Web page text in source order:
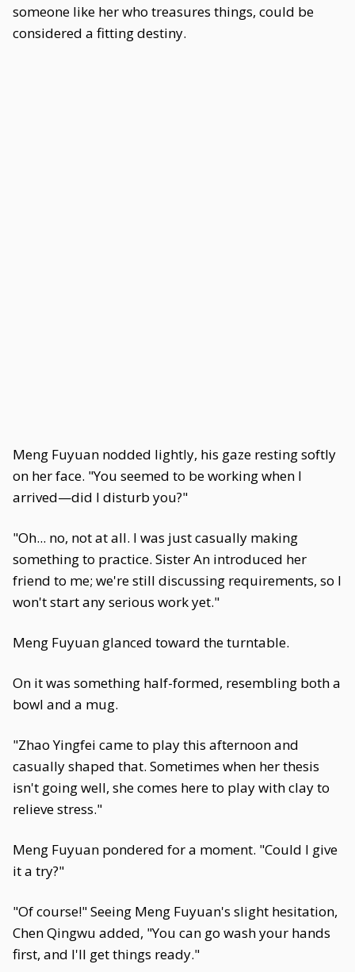
someone like her who treasures things, could be
considered a fitting destiny.
Meng Fuyuan nodded lightly, his gaze resting softly
on her face. "You seemed to be working when I
arrived—did I disturb you?"
"Oh... no, not at all. I was just casually making
something to practice. Sister An introduced her
friend to me; we're still discussing requirements, so I
won't start any serious work yet."
Meng Fuyuan glanced toward the turntable.
On it was something half-formed, resembling both a
bowl and a mug.
"Zhao Yingfei came to play this afternoon and
casually shaped that. Sometimes when her thesis
isn't going well, she comes here to play with clay to
relieve stress."
Meng Fuyuan pondered for a moment. "Could I give
it a try?"
"Of course!" Seeing Meng Fuyuan's slight hesitation,
Chen Qingwu added, "You can go wash your hands
first, and I'll get things ready."